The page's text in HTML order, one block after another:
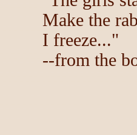
Make the
I freeze..."
--from the